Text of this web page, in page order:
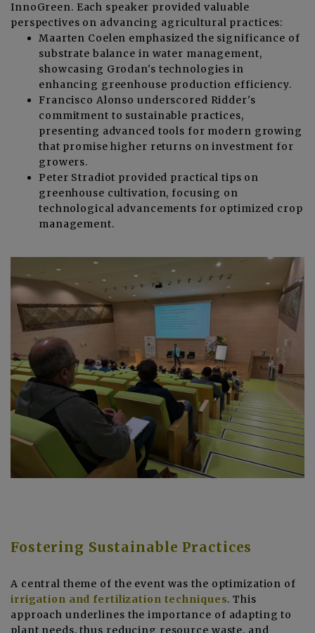
InnoGreen. Each speaker provided valuable
perspectives on advancing agricultural practices:
Maarten Coelen emphasized the significance of
substrate balance in water management,
showcasing Grodan's technologies in
enhancing greenhouse production efficiency.
Francisco Alonso underscored Ridder's
commitment to sustainable practices,
presenting advanced tools for modern growing
that promise higher returns on investment for
growers.
Peter Stradiot provided practical tips on
greenhouse cultivation, focusing on
technological advancements for optimized crop
management.
Fostering Sustainable Practices
A central theme of the event was the optimization of
irrigation and fertilization techniques. This
approach underlines the importance of adapting to
plant needs, thus reducing resource waste, and